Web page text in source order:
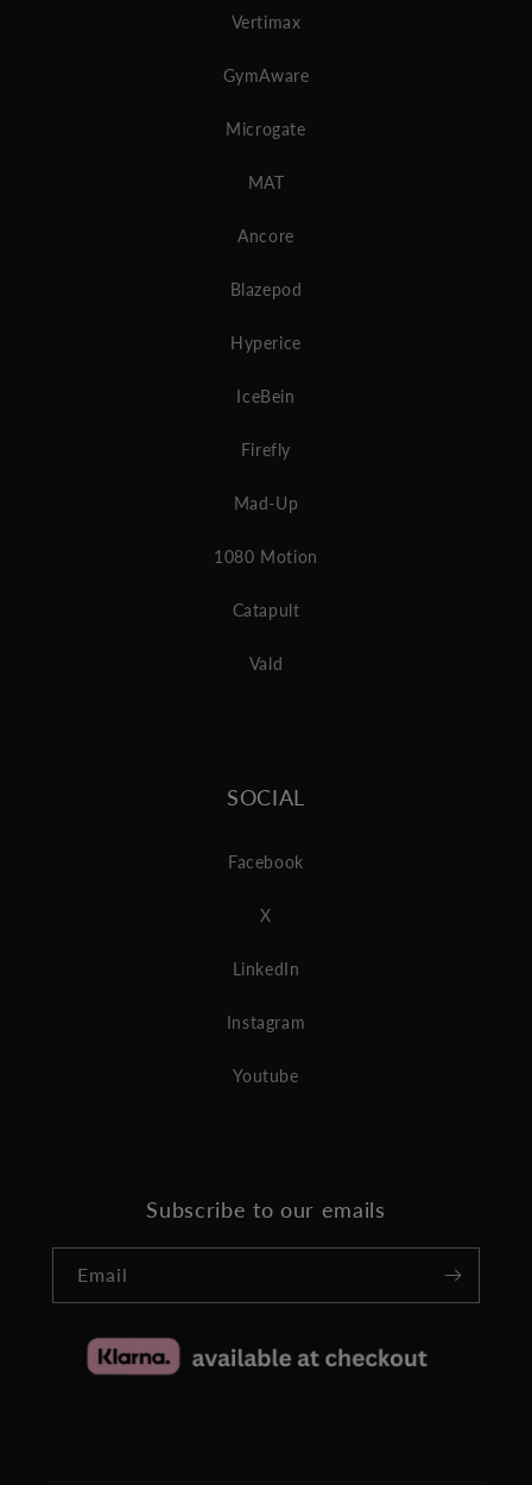
Vertimax
GymAware
Microgate
MAT
Ancore
Blazepod
Hyperice
IceBein
Firefly
Mad-Up
1080 Motion
Catapult
Vald
SOCIAL
Facebook
X
LinkedIn
Instagram
Youtube
Subscribe to our emails
Email